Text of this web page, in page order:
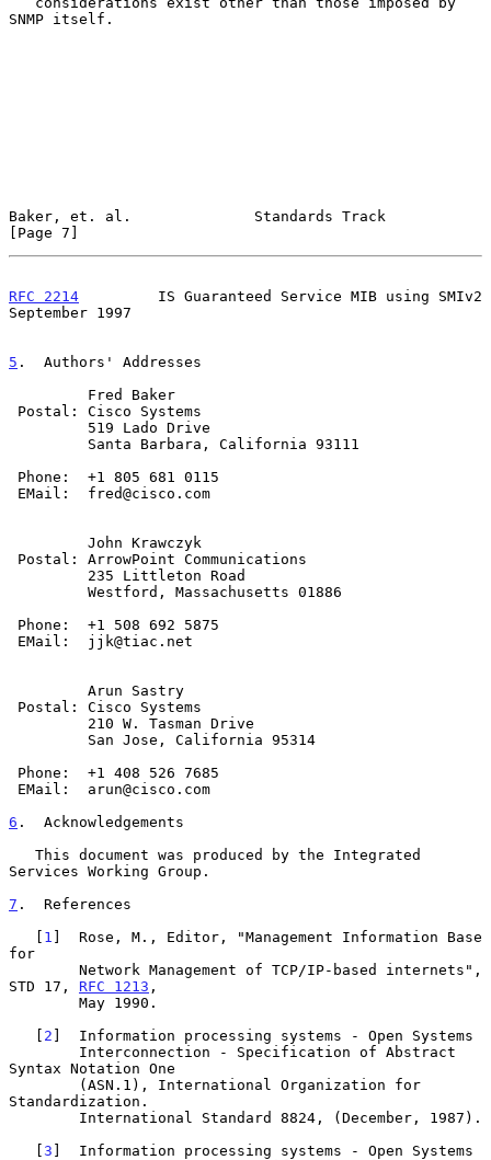
SNMP itself.
Baker, et. al.              Standards Track
[Page 7]
RFC 2214
         IS Guaranteed Service MIB using SMIv2
September 1997
5 .  Authors' Addresses
6 .  Acknowledgements
Services Working Group.
7 .  References
   [
1 ]  Rose, M., Editor, "Management Information Base
for
STD 17, RFC 1213 ,
   [
2 ]  Information processing systems - Open Systems
Syntax Notation One
Standardization.
   [
3 ]  Information processing systems - Open Systems